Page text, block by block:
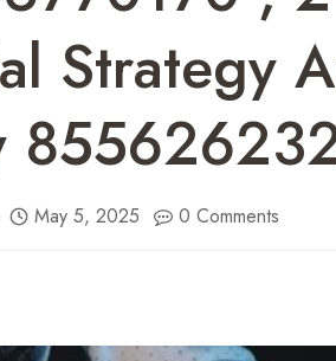
Strategy
May 5, 2025 0 Comments